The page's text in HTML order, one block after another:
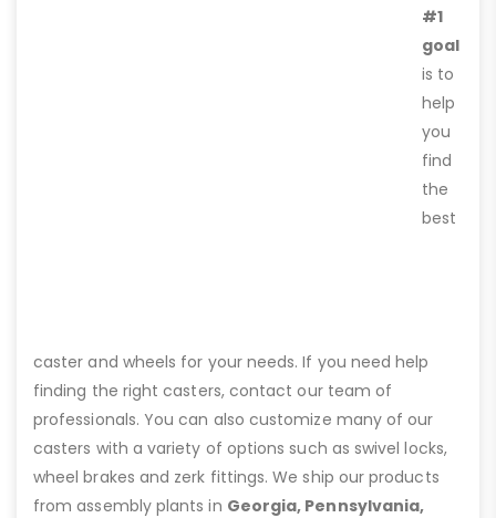
#1
goal
is to
help
you
find
the
best
caster and wheels for your needs. If you need help
finding the right casters, contact our team of
professionals. You can also customize many of our
casters with a variety of options such as swivel locks,
wheel brakes and zerk fittings. We ship our products
from assembly plants in Georgia, Pennsylvania,